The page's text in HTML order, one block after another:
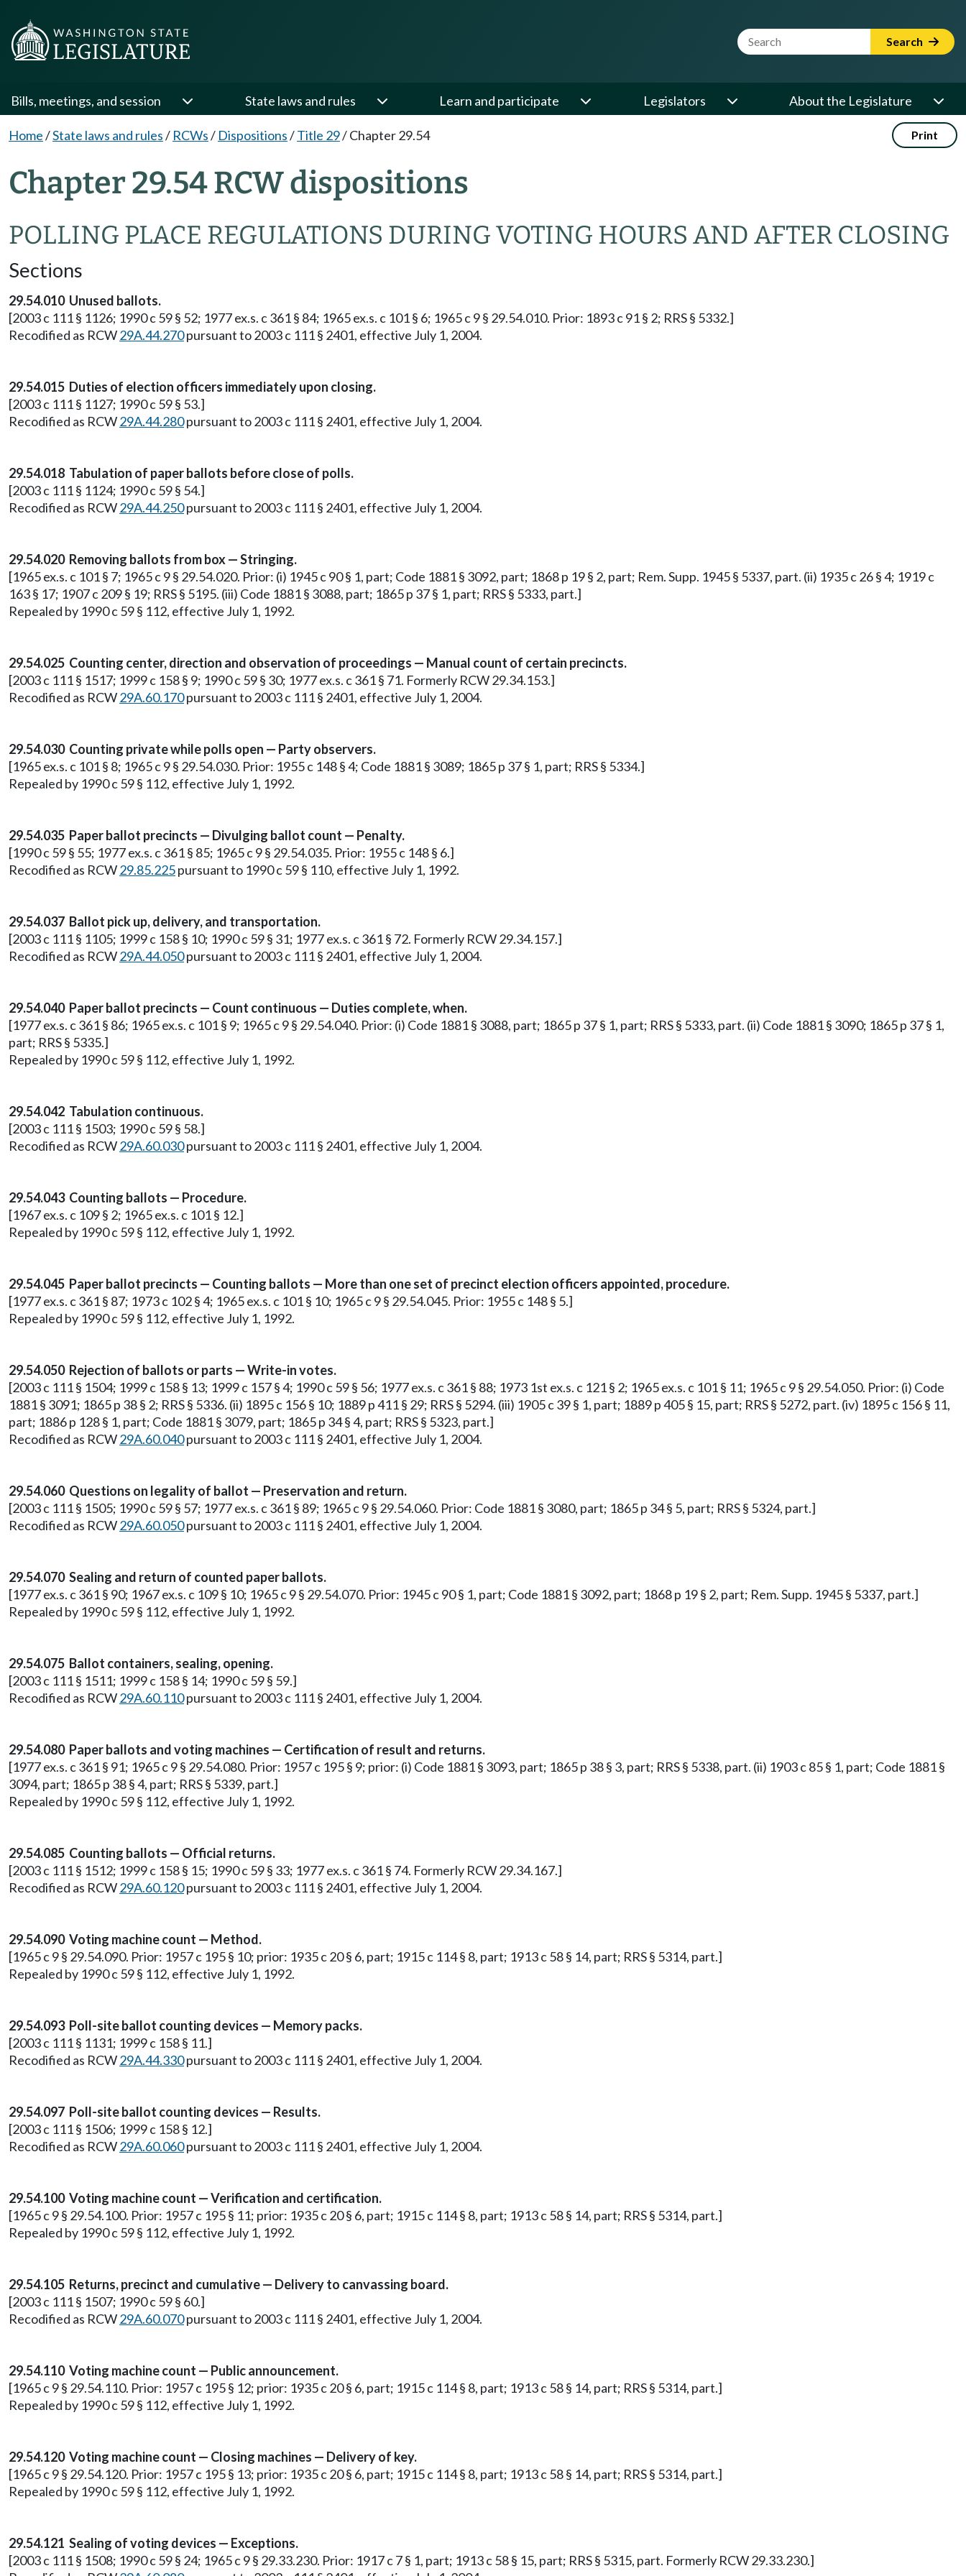
Website Search Term Search
Bills, meetings, and session State laws and rules Learn and participate Legislators About the Legislature
Home/State laws and rules/ RCWs/ Dispositions/Title 29/Chapter 29.54 Print
Chapter 29.54 RCW dispositions
POLLING PLACE REGULATIONS DURING VOTING HOURS AND AFTER CLOSING
Sections
29.54.010 Unused ballots.
[2003 c 111 § 1126; 1990 c 59 § 52; 1977 ex.s. c 361 § 84; 1965 ex.s. c 101 § 6; 1965 c 9 § 29.54.010. Prior: 1893 c 91 § 2; RRS § 5332.]
Recodified as RCW29A.44.270pursuant to 2003 c 111 § 2401, effective July 1, 2004.
29.54.015 Duties of election officers immediately upon closing.
[2003 c 111 § 1127; 1990 c 59 § 53.]
Recodified as RCW29A.44.280pursuant to 2003 c 111 § 2401, effective July 1, 2004.
29.54.018 Tabulation of paper ballots before close of polls.
[2003 c 111 § 1124; 1990 c 59 § 54.]
Recodified as RCW29A.44.250pursuant to 2003 c 111 § 2401, effective July 1, 2004.
29.54.020 Removing ballots from box — Stringing.
[1965 ex.s. c 101 § 7; 1965 c 9 § 29.54.020. Prior: (i) 1945 c 90 § 1, part; Code 1881 § 3092, part; 1868 p 19 § 2, part; Rem. Supp. 1945 § 5337, part. (ii) 1935 c 26 § 4; 1919 c
163 § 17; 1907 c 209 § 19; RRS § 5195. (iii) Code 1881 § 3088, part; 1865 p 37 § 1, part; RRS § 5333, part.]
Repealed by 1990 c 59 § 112, effective July 1, 1992.
29.54.025 Counting center, direction and observation of proceedings — Manual count of certain precincts.
[2003 c 111 § 1517; 1999 c 158 § 9; 1990 c 59 § 30; 1977 ex.s. c 361 § 71. Formerly RCW 29.34.153.]
Recodified as RCW29A.60.170pursuant to 2003 c 111 § 2401, effective July 1, 2004.
29.54.030 Counting private while polls open — Party observers.
[1965 ex.s. c 101 § 8; 1965 c 9 § 29.54.030. Prior: 1955 c 148 § 4; Code 1881 § 3089; 1865 p 37 § 1, part; RRS § 5334.]
Repealed by 1990 c 59 § 112, effective July 1, 1992.
29.54.035 Paper ballot precincts — Divulging ballot count — Penalty.
[1990 c 59 § 55; 1977 ex.s. c 361 § 85; 1965 c 9 § 29.54.035. Prior: 1955 c 148 § 6.]
Recodified as RCW29.85.225pursuant to 1990 c 59 § 110, effective July 1, 1992.
29.54.037 Ballot pick up, delivery, and transportation.
[2003 c 111 § 1105; 1999 c 158 § 10; 1990 c 59 § 31; 1977 ex.s. c 361 § 72. Formerly RCW 29.34.157.]
Recodified as RCW29A.44.050pursuant to 2003 c 111 § 2401, effective July 1, 2004.
29.54.040 Paper ballot precincts — Count continuous — Duties complete, when.
[1977 ex.s. c 361 § 86; 1965 ex.s. c 101 § 9; 1965 c 9 § 29.54.040. Prior: (i) Code 1881 § 3088, part; 1865 p 37 § 1, part; RRS § 5333, part. (ii) Code 1881 § 3090; 1865 p 37 § 1,
part; RRS § 5335.]
Repealed by 1990 c 59 § 112, effective July 1, 1992.
29.54.042 Tabulation continuous.
[2003 c 111 § 1503; 1990 c 59 § 58.]
Recodified as RCW29A.60.030pursuant to 2003 c 111 § 2401, effective July 1, 2004.
29.54.043 Counting ballots — Procedure.
[1967 ex.s. c 109 § 2; 1965 ex.s. c 101 § 12.]
Repealed by 1990 c 59 § 112, effective July 1, 1992.
29.54.045 Paper ballot precincts — Counting ballots — More than one set of precinct election officers appointed, procedure.
[1977 ex.s. c 361 § 87; 1973 c 102 § 4; 1965 ex.s. c 101 § 10; 1965 c 9 § 29.54.045. Prior: 1955 c 148 § 5.]
Repealed by 1990 c 59 § 112, effective July 1, 1992.
29.54.050 Rejection of ballots or parts — Write-in votes.
[2003 c 111 § 1504; 1999 c 158 § 13; 1999 c 157 § 4; 1990 c 59 § 56; 1977 ex.s. c 361 § 88; 1973 1st ex.s. c 121 § 2; 1965 ex.s. c 101 § 11; 1965 c 9 § 29.54.050. Prior: (i) Code
1881 § 3091; 1865 p 38 § 2; RRS § 5336. (ii) 1895 c 156 § 10; 1889 p 411 § 29; RRS § 5294. (iii) 1905 c 39 § 1, part; 1889 p 405 § 15, part; RRS § 5272, part. (iv) 1895 c 156 § 11,
part; 1886 p 128 § 1, part; Code 1881 § 3079, part; 1865 p 34 § 4, part; RRS § 5323, part.]
Recodified as RCW29A.60.040pursuant to 2003 c 111 § 2401, effective July 1, 2004.
29.54.060 Questions on legality of ballot — Preservation and return.
[2003 c 111 § 1505; 1990 c 59 § 57; 1977 ex.s. c 361 § 89; 1965 c 9 § 29.54.060. Prior: Code 1881 § 3080, part; 1865 p 34 § 5, part; RRS § 5324, part.]
Recodified as RCW29A.60.050pursuant to 2003 c 111 § 2401, effective July 1, 2004.
29.54.070 Sealing and return of counted paper ballots.
[1977 ex.s. c 361 § 90; 1967 ex.s. c 109 § 10; 1965 c 9 § 29.54.070. Prior: 1945 c 90 § 1, part; Code 1881 § 3092, part; 1868 p 19 § 2, part; Rem. Supp. 1945 § 5337, part.]
Repealed by 1990 c 59 § 112, effective July 1, 1992.
29.54.075 Ballot containers, sealing, opening.
[2003 c 111 § 1511; 1999 c 158 § 14; 1990 c 59 § 59.]
Recodified as RCW29A.60.110pursuant to 2003 c 111 § 2401, effective July 1, 2004.
29.54.080 Paper ballots and voting machines — Certification of result and returns.
[1977 ex.s. c 361 § 91; 1965 c 9 § 29.54.080. Prior: 1957 c 195 § 9; prior: (i) Code 1881 § 3093, part; 1865 p 38 § 3, part; RRS § 5338, part. (ii) 1903 c 85 § 1, part; Code 1881 §
3094, part; 1865 p 38 § 4, part; RRS § 5339, part.]
Repealed by 1990 c 59 § 112, effective July 1, 1992.
29.54.085 Counting ballots — Official returns.
[2003 c 111 § 1512; 1999 c 158 § 15; 1990 c 59 § 33; 1977 ex.s. c 361 § 74. Formerly RCW 29.34.167.]
Recodified as RCW29A.60.120pursuant to 2003 c 111 § 2401, effective July 1, 2004.
29.54.090 Voting machine count — Method.
[1965 c 9 § 29.54.090. Prior: 1957 c 195 § 10; prior: 1935 c 20 § 6, part; 1915 c 114 § 8, part; 1913 c 58 § 14, part; RRS § 5314, part.]
Repealed by 1990 c 59 § 112, effective July 1, 1992.
29.54.093 Poll-site ballot counting devices — Memory packs.
[2003 c 111 § 1131; 1999 c 158 § 11.]
Recodified as RCW29A.44.330pursuant to 2003 c 111 § 2401, effective July 1, 2004.
29.54.097 Poll-site ballot counting devices — Results.
[2003 c 111 § 1506; 1999 c 158 § 12.]
Recodified as RCW29A.60.060pursuant to 2003 c 111 § 2401, effective July 1, 2004.
29.54.100 Voting machine count — Verification and certification.
[1965 c 9 § 29.54.100. Prior: 1957 c 195 § 11; prior: 1935 c 20 § 6, part; 1915 c 114 § 8, part; 1913 c 58 § 14, part; RRS § 5314, part.]
Repealed by 1990 c 59 § 112, effective July 1, 1992.
29.54.105 Returns, precinct and cumulative — Delivery to canvassing board.
[2003 c 111 § 1507; 1990 c 59 § 60.]
Recodified as RCW29A.60.070pursuant to 2003 c 111 § 2401, effective July 1, 2004.
29.54.110 Voting machine count — Public announcement.
[1965 c 9 § 29.54.110. Prior: 1957 c 195 § 12; prior: 1935 c 20 § 6, part; 1915 c 114 § 8, part; 1913 c 58 § 14, part; RRS § 5314, part.]
Repealed by 1990 c 59 § 112, effective July 1, 1992.
29.54.120 Voting machine count — Closing machines — Delivery of key.
[1965 c 9 § 29.54.120. Prior: 1957 c 195 § 13; prior: 1935 c 20 § 6, part; 1915 c 114 § 8, part; 1913 c 58 § 14, part; RRS § 5314, part.]
Repealed by 1990 c 59 § 112, effective July 1, 1992.
29.54.121 Sealing of voting devices — Exceptions.
[2003 c 111 § 1508; 1990 c 59 § 24; 1965 c 9 § 29.33.230. Prior: 1917 c 7 § 1, part; 1913 c 58 § 15, part; RRS § 5315, part. Formerly RCW 29.33.230.]